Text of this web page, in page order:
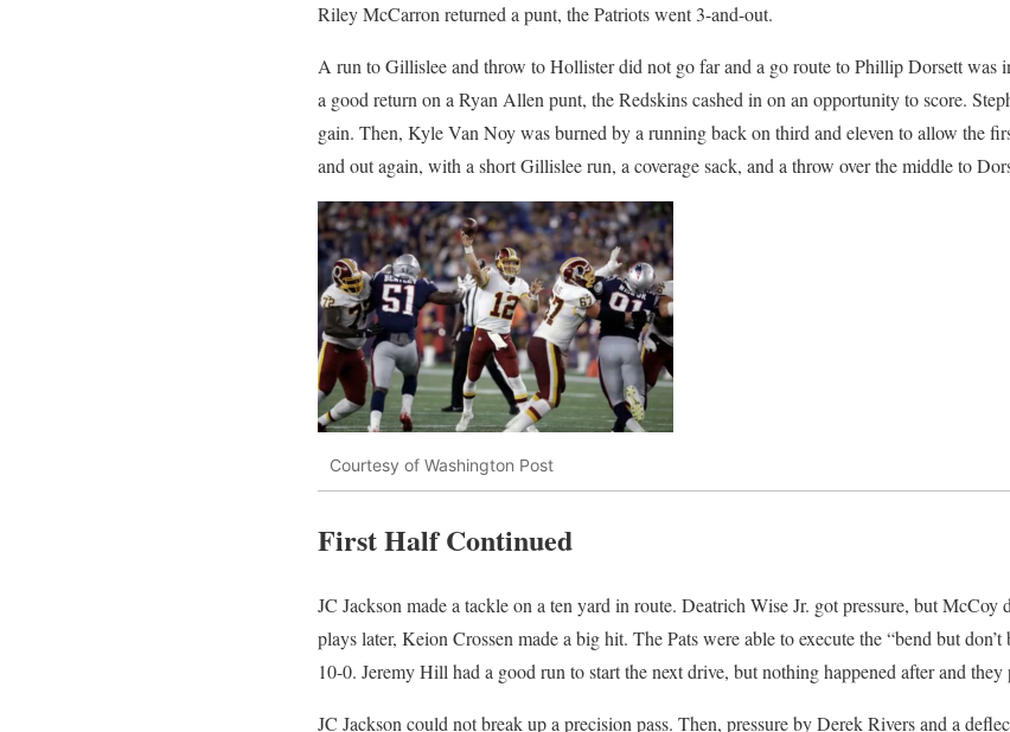
Riley McCarron returned a punt, the Patriots went 3-and-out.
A run to Gillislee and throw to Hollister did not go far and a go route to Phillip Dorsett was
a good return on a Ryan Allen punt, the Redskins cashed in on an opportunity to score.
gain. Then, Kyle Van Noy was burned by a running back on third and eleven to allow the
and out again, with a short Gillislee run, a coverage sack, and a throw over the middle to
Courtesy of Washington Post
First Half Continued
JC Jackson made a tackle on a ten yard in route. Deatrich Wise Jr. got pressure, but
plays later, Keion Crossen made a big hit. The Pats were able to execute the “bend but
10-0. Jeremy Hill had a good run to start the next drive, but nothing happened after and they
JC Jackson could not break up a precision pass. Then, pressure by Derek Rivers and a